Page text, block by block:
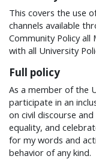
This covers the use
channels available
Community Policy
with all University
Full policy
As a member of the
participate in an
on civil discourse
equality, and
for my words and
behavior of any kind.